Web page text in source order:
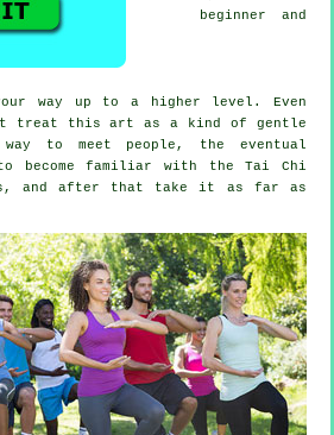
beginner and
way up to a higher level. Even
treat this art as a kind of gentle
to meet people, the eventual
become familiar with the Tai Chi
and after that take it as far as